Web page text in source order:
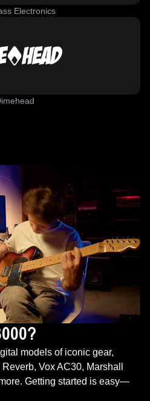
Electronics
models of iconic gear,
Vox AC30, Marshall
Getting started is easy—